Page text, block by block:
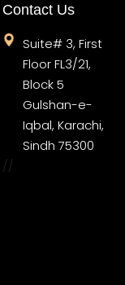
Contact Us
Suite# 3, First
Floor FL3/21,
Block 5
Gulshan-e-
Iqbal, Karachi,
Sindh 75300
//